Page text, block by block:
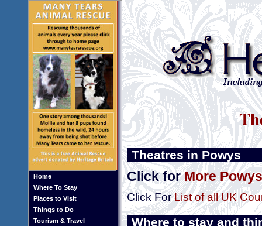
Home
Where To Stay
Places to Visit
Things to Do
Tourism & Travel
Theatres in Powys
Click forMore
Click ForList of all UK
Where to stay and